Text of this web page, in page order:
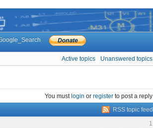
Active topics Unanswered topics
You mustlogin or register to post a reply
RSS topic feed
1